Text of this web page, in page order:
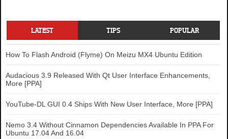
LATEST TIPS POPULAR
How To Flash Android (Flyme) On Meizu MX4 Ubuntu Edition
Audacious 3.9 Released With Qt User Interface Enhancements,
More [PPA]
YouTube-DL GUI 0.4 Ships With New User Interface, More [PPA]
Nemo 3.4 Without Cinnamon Dependencies Available In PPA For
Ubuntu 17.04 And 16.04